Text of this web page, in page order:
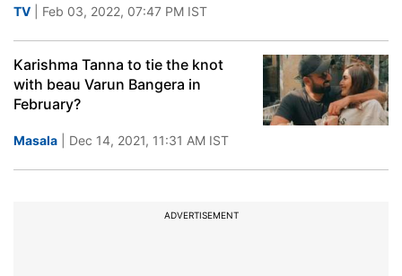
TV | Feb 03, 2022, 07:47 PM IST
Karishma Tanna to tie the knot
with beau Varun Bangera in
February?
Masala | Dec 14, 2021, 11:31 AM IST
ADVERTISEMENT